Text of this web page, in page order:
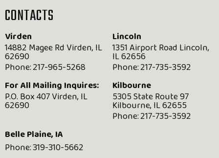
CONTACTS
Virden
14882 Magee Rd Virden, IL
62690
Phone:217-965-5268
Lincoln
1351 Airport Road Lincoln,
IL 62656
Phone:217-735-3592
For All Mailing Inquires:
P.O. Box 407 Virden, IL
62690
Kilbourne
5305 State Route 97
Kilbourne, IL 62655
Phone:217-735-3592
Belle Plaine, IA
Phone:319-310-5662